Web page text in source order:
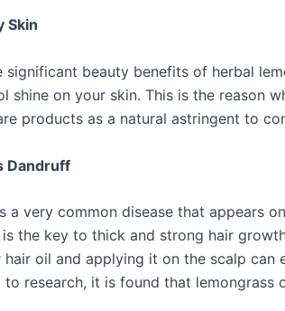
Skin
significant beauty benefits of herbal
shine on your skin. This is the reason
products as a natural astringent to
Dandruff
a very common disease that appears
the key to thick and strong hair
oil and applying it on the scalp
research, it is found that lemongrass